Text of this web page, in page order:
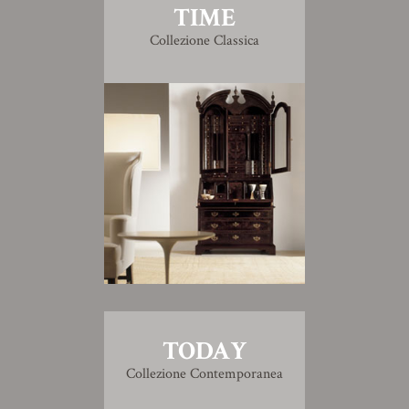
TIME
Collezione Classica
TODAY
Collezione Contemporanea